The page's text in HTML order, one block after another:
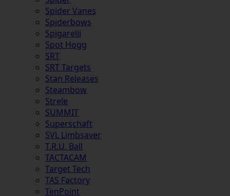
Spider Vanes
Spiderbows
Spigarelli
Spot Hogg
SRT
SRT Targets
Stan Releases
Steambow
Strele
SUMMIT
Superschaft
SVL Limbsaver
T.R.U. Ball
TACTACAM
Target Tech
TAS Factory
TenPoint